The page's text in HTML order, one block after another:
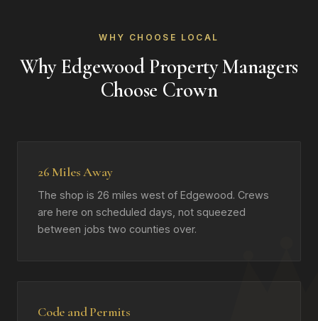
WHY CHOOSE LOCAL
Why Edgewood Property Managers
Choose Crown
26 Miles Away
The shop is 26 miles west of Edgewood. Crews
are here on scheduled days, not squeezed
between jobs two counties over.
Code and Permits